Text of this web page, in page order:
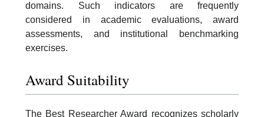
domains. Such indicators are frequently
considered in academic evaluations, award
assessments, and institutional benchmarking
exercises.
Award Suitability
The Best Researcher Award recognizes scholarly